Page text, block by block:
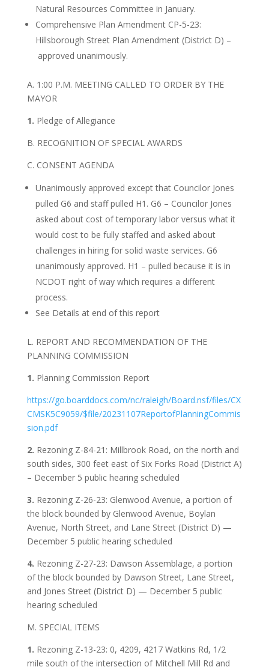
Natural Resources Committee in January.
Comprehensive Plan Amendment CP-5-23:
Hillsborough Street Plan Amendment (District D) –
approved unanimously.
A. 1:00 P.M. MEETING CALLED TO ORDER BY THE
MAYOR
1. Pledge of Allegiance
B. RECOGNITION OF SPECIAL AWARDS
C. CONSENT AGENDA
Unanimously approved except that Councilor Jones
pulled G6 and staff pulled H1. G6 – Councilor Jones
asked about cost of temporary labor versus what it
would cost to be fully staffed and asked about
challenges in hiring for solid waste services. G6
unanimously approved. H1 – pulled because it is in
NCDOT right of way which requires a different
process.
See Details at end of this report
L. REPORT AND RECOMMENDATION OF THE
PLANNING COMMISSION
1. Planning Commission Report
https://go.boarddocs.com/nc/raleigh/Board.nsf/files/CX
CMSK5C9059/$file/20231107ReportofPlanningCommis
sion.pdf
2. Rezoning Z-84-21: Millbrook Road, on the north and
south sides, 300 feet east of Six Forks Road (District A)
– December 5 public hearing scheduled
3. Rezoning Z-26-23: Glenwood Avenue, a portion of
the block bounded by Glenwood Avenue, Boylan
Avenue, North Street, and Lane Street (District D) —
December 5 public hearing scheduled
4. Rezoning Z-27-23: Dawson Assemblage, a portion
of the block bounded by Dawson Street, Lane Street,
and Jones Street (District D) — December 5 public
hearing scheduled
M. SPECIAL ITEMS
1. Rezoning Z-13-23: 0, 4209, 4217 Watkins Rd, 1/2
mile south of the intersection of Mitchell Mill Rd and